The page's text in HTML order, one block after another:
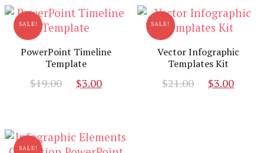
SALE!
PowerPoint Timeline
Template
$19.00
Original
$3.00
SALE!
Vector Infographic
Templates Kit
$21.00
Original
$3.00
SALE!